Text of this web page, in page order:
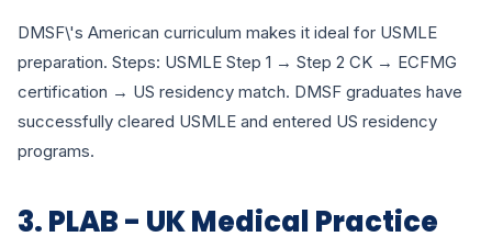
DMSF\'s American curriculum makes it ideal for USMLE
preparation. Steps: USMLE Step 1 → Step 2 CK → ECFMG
certification → US residency match. DMSF graduates have
successfully cleared USMLE and entered US residency
programs.
3. PLAB - UK Medical Practice